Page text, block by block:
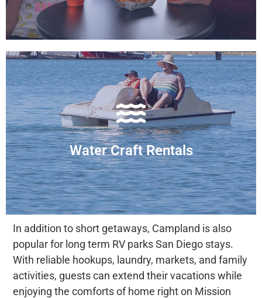
Water Craft Rentals
Get out on the Water
We offer a variety of water craft rentals, from
pedal boats to pontoon boats.
In addition to short getaways, Campland is also
popular for long term RV parks San Diego stays.
With reliable hookups, laundry, markets, and family
activities, guests can extend their vacations while
enjoying the comforts of home right on Mission